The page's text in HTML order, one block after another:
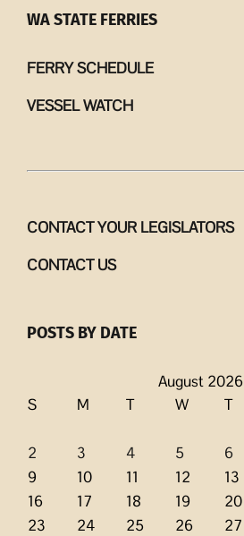
WA STATE FERRIES
FERRY SCHEDULE
VESSEL WATCH
CONTACT YOUR LEGISLATORS
CONTACT US
POSTS BY DATE
August 2026
S
M T W T
2
3 4 5 6
9
10 11 12 13
16
17 18 19 20
23
24 25 26 27